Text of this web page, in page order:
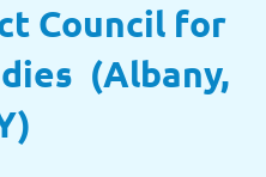
Council for
(Albany,